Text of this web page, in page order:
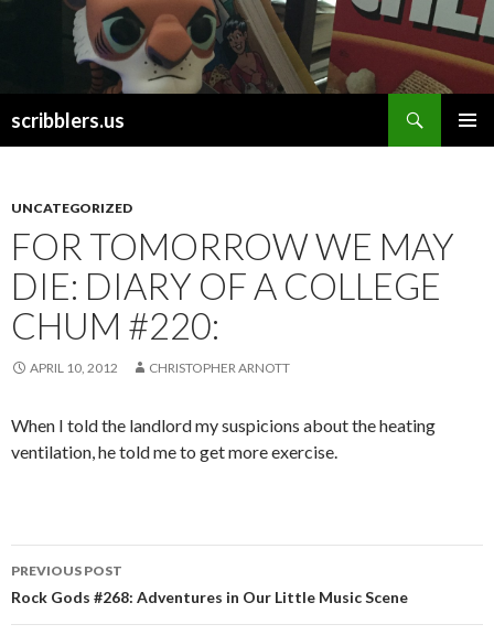
scribblers.us
UNCATEGORIZED
FOR TOMORROW WE MAY
DIE: DIARY OF A COLLEGE
CHUM #220:
APRIL 10, 2012 CHRISTOPHER ARNOTT
When I told the landlord my suspicions about the heating
ventilation, he told me to get more exercise.
Post navigation
PREVIOUS POST
Rock Gods #268: Adventures in Our Little Music Scene